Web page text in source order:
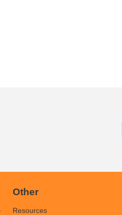
Other
Resources